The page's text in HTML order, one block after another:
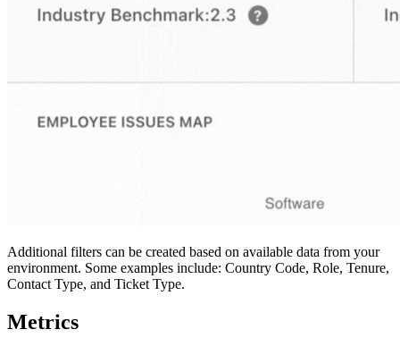
Additional filters can be created based on available data from your
environment. Some examples include: Country Code, Role, Tenure,
Contact Type, and Ticket Type.
Metrics